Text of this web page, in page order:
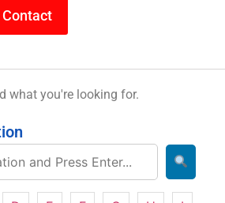
Contact
what you're looking for.